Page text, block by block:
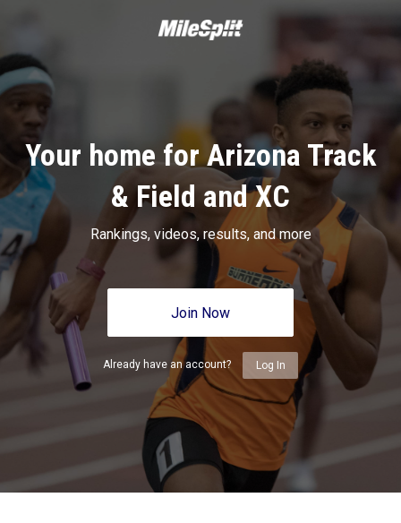
Your home for Arizona Track
& Field and XC
Rankings, videos, results, and more
Join Now
Already have an account? Log In